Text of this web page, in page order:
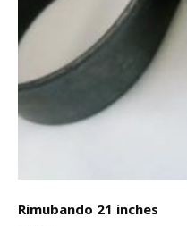
Rimubando 21 inches